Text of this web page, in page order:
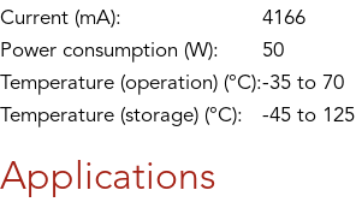
Current (mA):
4166
Power consumption (W):
50
Temperature (operation) (°C):-35 to 70
Temperature (storage) (°C):
-45 to 125
Applications